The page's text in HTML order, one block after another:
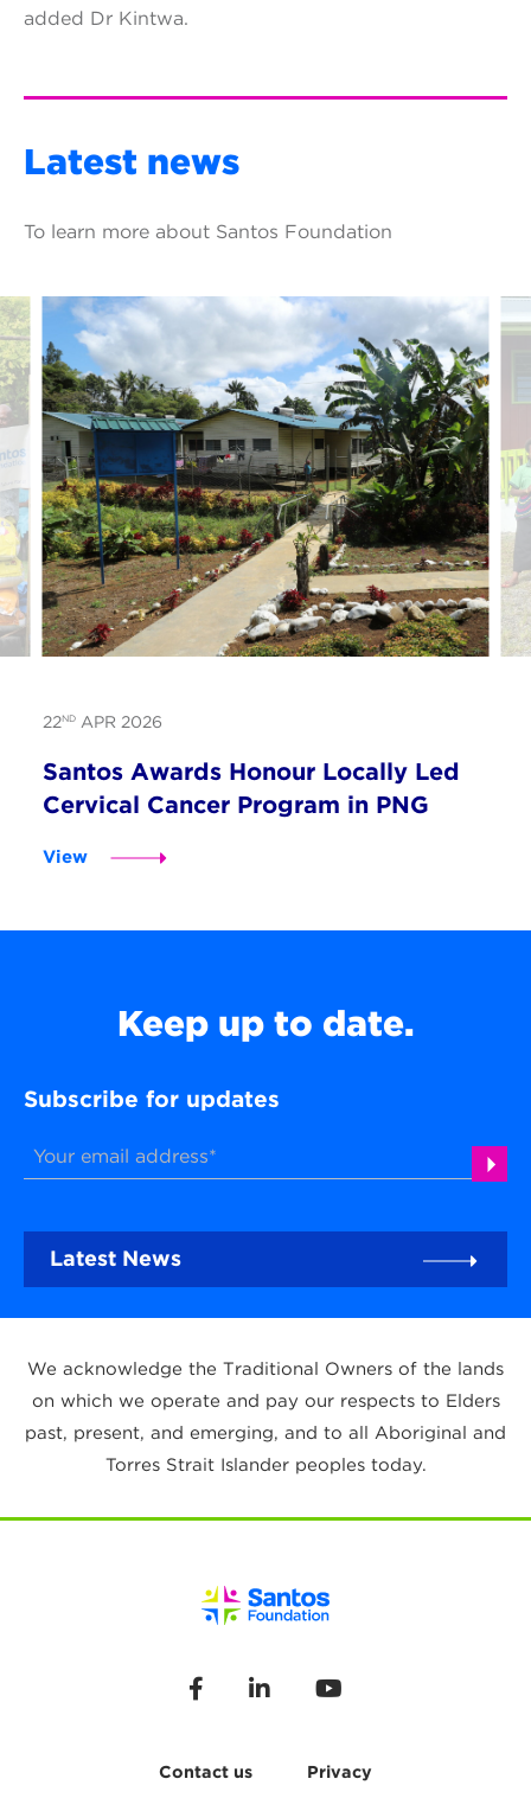
added Dr Kintwa.
Latest news
To learn more about Santos Foundation
22NDAPR 2026
Santos Awards Honour Locally Led
Cervical Cancer Program in PNG
View
Keep up to date.
Subscribe for updates
Latest News
We acknowledge the Traditional Owners of the lands
on which we operate and pay our respects to Elders
past, present, and emerging, and to all Aboriginal and
Torres Strait Islander peoples today.
Contact us Privacy